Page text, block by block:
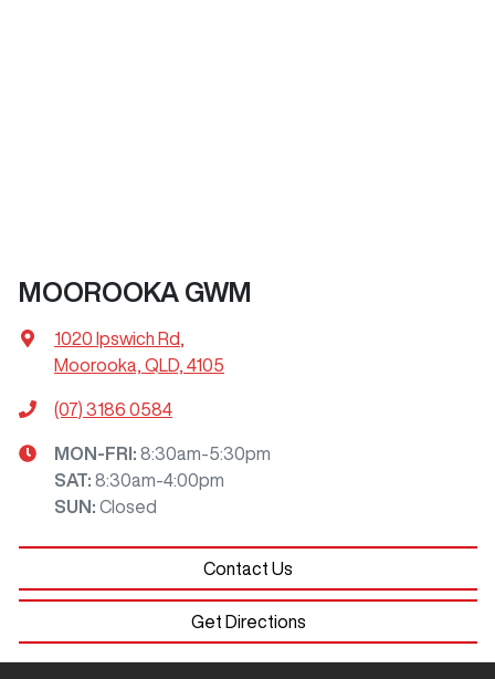
MOOROOKA GWM
1020 Ipswich Rd,
Moorooka, QLD, 4105
(07) 3186 0584
MON-FRI: 8:30am-5:30pm
SAT: 8:30am-4:00pm
SUN : Closed
Contact Us
Get Directions